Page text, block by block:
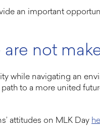
an important
are not
while navigating an
to a more united
attitudes on MLK Day